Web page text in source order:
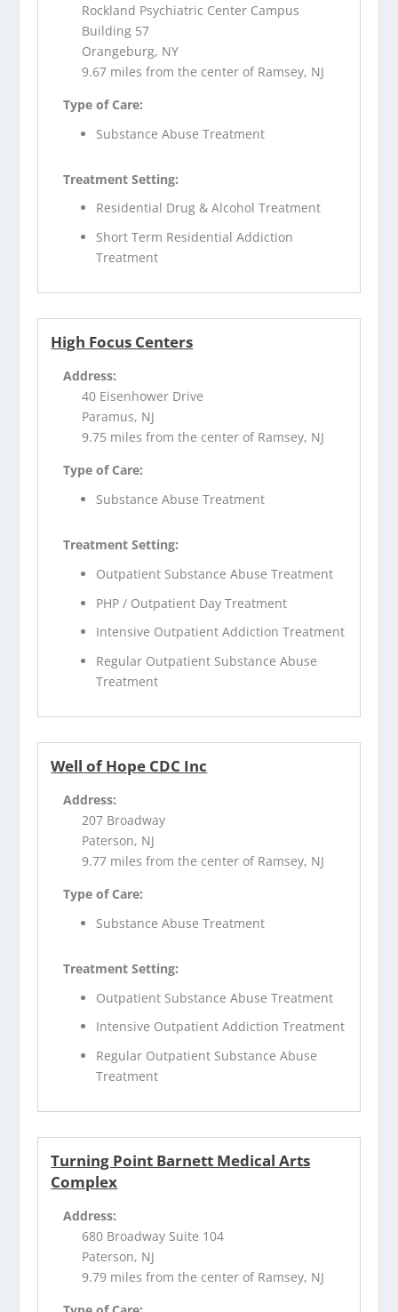
Rockland Psychiatric Center Campus
Building 57
Orangeburg, NY
9.67 miles from the center of Ramsey, NJ
Type of Care:
Substance Abuse Treatment
Treatment Setting:
Residential Drug & Alcohol Treatment
Short Term Residential Addiction
Treatment
High Focus Centers
Address:
40 Eisenhower Drive
Paramus, NJ
9.75 miles from the center of Ramsey, NJ
Type of Care:
Substance Abuse Treatment
Treatment Setting:
Outpatient Substance Abuse Treatment
PHP / Outpatient Day Treatment
Intensive Outpatient Addiction Treatment
Regular Outpatient Substance Abuse
Treatment
Well of Hope CDC Inc
Address:
207 Broadway
Paterson, NJ
9.77 miles from the center of Ramsey, NJ
Type of Care:
Substance Abuse Treatment
Treatment Setting:
Outpatient Substance Abuse Treatment
Intensive Outpatient Addiction Treatment
Regular Outpatient Substance Abuse
Treatment
Turning Point Barnett Medical Arts
Complex
Address:
680 Broadway Suite 104
Paterson, NJ
9.79 miles from the center of Ramsey, NJ